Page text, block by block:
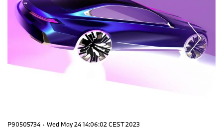
P90505734 · Wed May 24 14:06:02 CEST 2023